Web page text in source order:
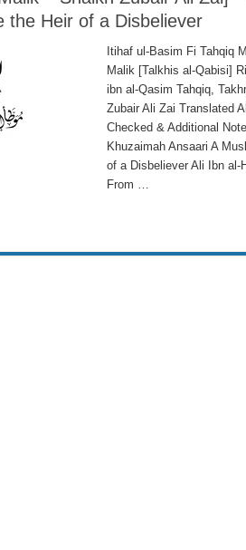
the Heir of a Disbeliever
Itihaf ul-Basim Fi Tahqiq
Malik [Talkhis al-Qabisi]
ibn al-Qasim Tahqiq,
Zubair Ali Zai Translated
Checked & Additional
Khuzaimah Ansaari A
of a Disbeliever Ali Ibn al-
From …